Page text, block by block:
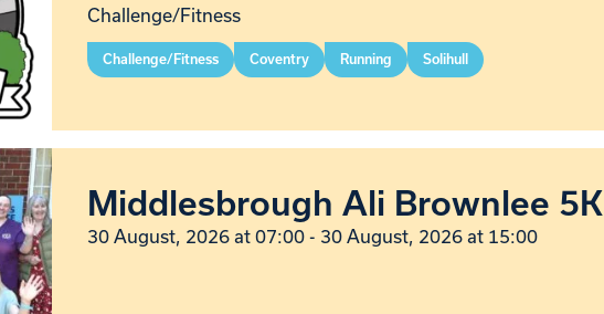
Challenge/Fitness
Challenge/Fitness Coventry Running Solihull
Middlesbrough Ali Brownlee 5K
30 August, 2026 at 07:00 - 30 August, 2026 at 15:00